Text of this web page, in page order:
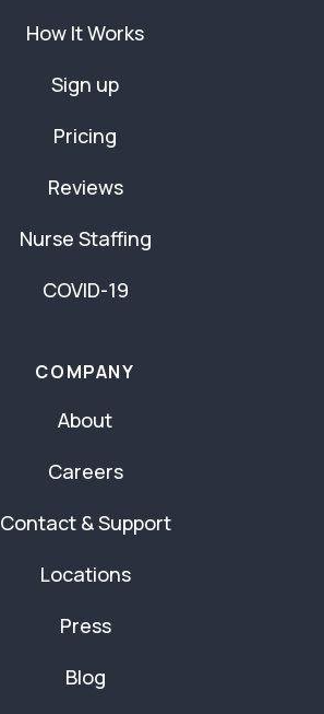
How It Works
Sign up
Pricing
Reviews
Nurse Staffing
COVID-19
COMPANY
About
Careers
Contact & Support
Locations
Press
Blog